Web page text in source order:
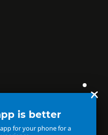
is better
for your phone for a